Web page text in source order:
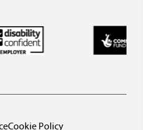
Cookie Policy